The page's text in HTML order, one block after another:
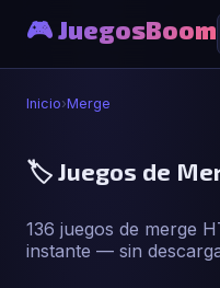
🎮 JuegosBoom
Inicio›Merge
🏷️ Juegos de
136 juegos de merge
instante — sin